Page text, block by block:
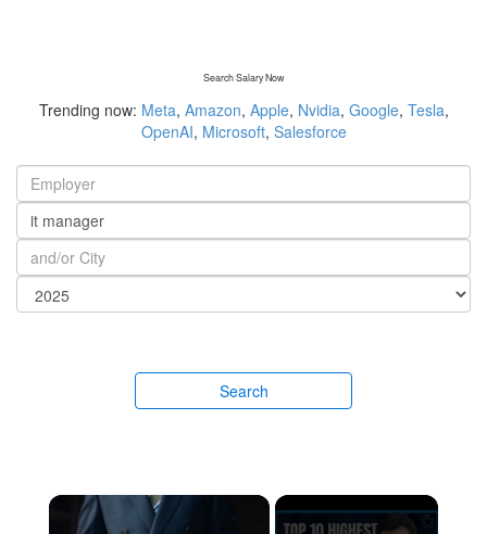
Search Salary Now
Trending now: Meta, Amazon, Apple, Nvidia, Google, Tesla,
OpenAI, Microsoft, Salesforce
Search